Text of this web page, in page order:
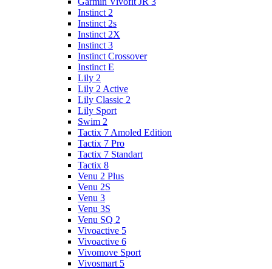
Instinct 2
Instinct 2s
Instinct 2X
Instinct 3
Instinct Crossover
Instinct E
Lily 2
Lily 2 Active
Lily Classic 2
Lily Sport
Swim 2
Tactix 7 Amoled Edition
Tactix 7 Pro
Tactix 7 Standart
Tactix 8
Venu 2 Plus
Venu 2S
Venu 3
Venu 3S
Venu SQ 2
Vivoactive 5
Vivoactive 6
Vivomove Sport
Vivosmart 5